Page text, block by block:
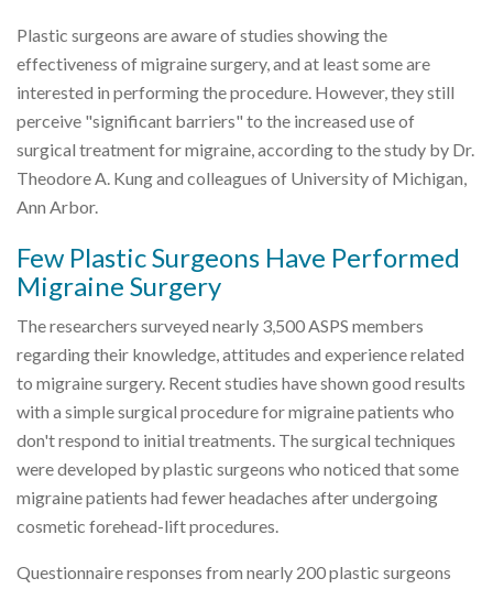
Plastic surgeons are aware of studies showing the
effectiveness of migraine surgery, and at least some are
interested in performing the procedure. However, they still
perceive "significant barriers" to the increased use of
surgical treatment for migraine, according to the study by Dr.
Theodore A. Kung and colleagues of University of Michigan,
Ann Arbor.
Few Plastic Surgeons Have Performed
Migraine Surgery
The researchers surveyed nearly 3,500 ASPS members
regarding their knowledge, attitudes and experience related
to migraine surgery. Recent studies have shown good results
with a simple surgical procedure for migraine patients who
don't respond to initial treatments. The surgical techniques
were developed by plastic surgeons who noticed that some
migraine patients had fewer headaches after undergoing
cosmetic forehead-lift procedures.
Questionnaire responses from nearly 200 plastic surgeons